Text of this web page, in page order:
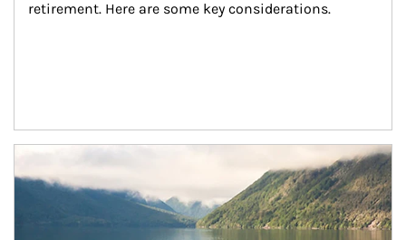
retirement. Here are some key considerations.
Article Image